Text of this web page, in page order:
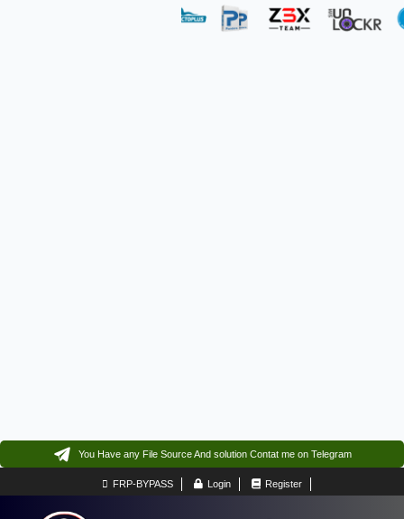
You Have any File Source And solution Contat me on Telegram
FRP-BYPASS Login Register